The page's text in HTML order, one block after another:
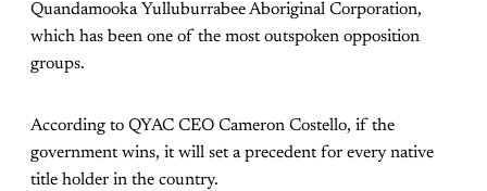
Quandamooka Yulluburrabee Aboriginal Corporation,
which has been one of the most outspoken opposition
groups.
According to QYAC CEO Cameron Costello, if the
government wins, it will set a precedent for every native
title holder in the country.